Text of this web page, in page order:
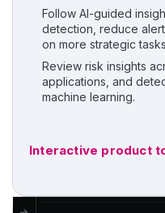
Follow AI-guided
detection, reduce
on more strategic
Review risk insights
applications, and
machine learning.
Interactive product